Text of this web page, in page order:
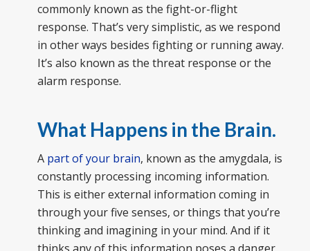
commonly known as the fight-or-flight
response. That’s very simplistic, as we respond
in other ways besides fighting or running away.
It’s also known as the threat response or the
alarm response.
What Happens in the Brain.
A part of your brain, known as the amygdala, is
constantly processing incoming information.
This is either external information coming in
through your five senses, or things that you’re
thinking and imagining in your mind. And if it